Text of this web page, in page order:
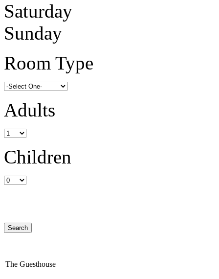
Saturday
Sunday
Room Type
Adults
Children
The Guesthouse